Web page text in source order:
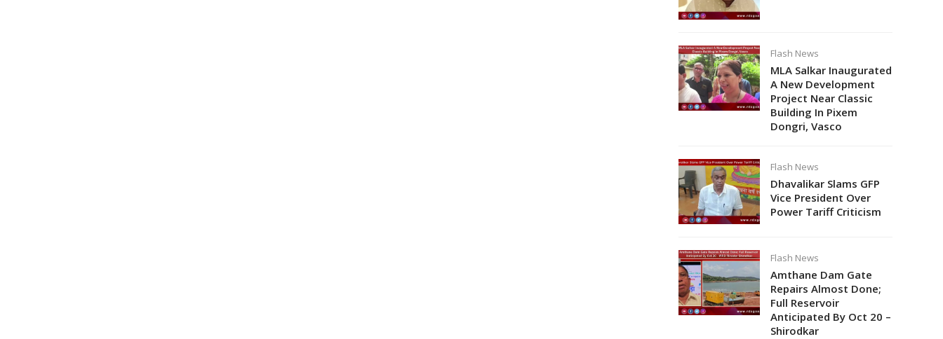
Flash News
MLA Salkar Inaugurated
A New Development
Project Near Classic
Building In Pixem
Dongri, Vasco
Flash News
Dhavalikar Slams GFP
Vice President Over
Power Tariff Criticism
Flash News
Amthane Dam Gate
Repairs Almost Done;
Full Reservoir
Anticipated By Oct 20 –
Shirodkar